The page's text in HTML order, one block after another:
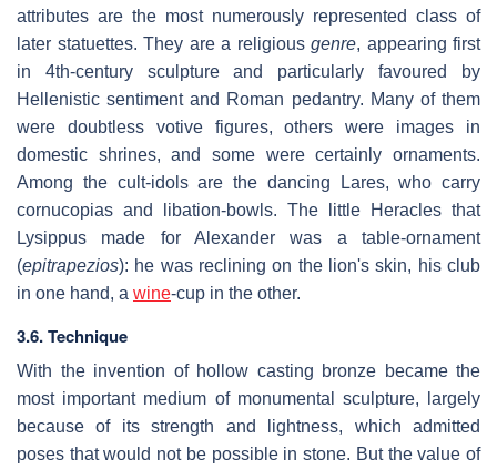
attributes are the most numerously represented class of
later statuettes. They are a religious genre, appearing first
in 4th-century sculpture and particularly favoured by
Hellenistic sentiment and Roman pedantry. Many of them
were doubtless votive figures, others were images in
domestic shrines, and some were certainly ornaments.
Among the cult-idols are the dancing Lares, who carry
cornucopias and libation-bowls. The little Heracles that
Lysippus made for Alexander was a table-ornament
(epitrapezios): he was reclining on the lion's skin, his club
in one hand, a wine-cup in the other.
3.6. Technique
With the invention of hollow casting bronze became the
most important medium of monumental sculpture, largely
because of its strength and lightness, which admitted
poses that would not be possible in stone. But the value of